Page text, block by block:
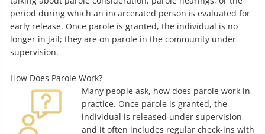
period during which an incarcerated person is evaluated for
early release. Once parole is granted, the individual is no
longer in jail; they are on parole in the community under
supervision.
How Does Parole Work?
Many people ask, how does parole work in
practice. Once parole is granted, the
individual is released under supervision
and it often includes regular check-ins with